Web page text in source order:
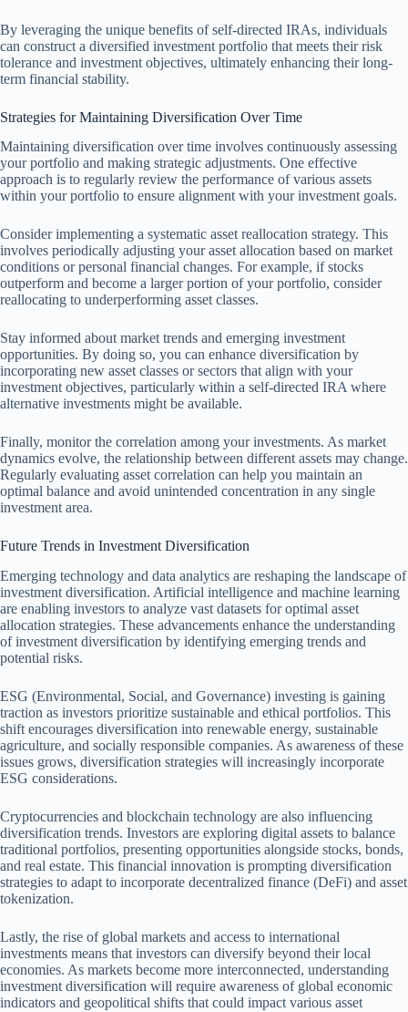
By leveraging the unique benefits of self-directed IRAs, individuals
can construct a diversified investment portfolio that meets their risk
tolerance and investment objectives, ultimately enhancing their long-
term financial stability.
Strategies for Maintaining Diversification Over Time
Maintaining diversification over time involves continuously assessing
your portfolio and making strategic adjustments. One effective
approach is to regularly review the performance of various assets
within your portfolio to ensure alignment with your investment goals.
Consider implementing a systematic asset reallocation strategy. This
involves periodically adjusting your asset allocation based on market
conditions or personal financial changes. For example, if stocks
outperform and become a larger portion of your portfolio, consider
reallocating to underperforming asset classes.
Stay informed about market trends and emerging investment
opportunities. By doing so, you can enhance diversification by
incorporating new asset classes or sectors that align with your
investment objectives, particularly within a self-directed IRA where
alternative investments might be available.
Finally, monitor the correlation among your investments. As market
dynamics evolve, the relationship between different assets may change.
Regularly evaluating asset correlation can help you maintain an
optimal balance and avoid unintended concentration in any single
investment area.
Future Trends in Investment Diversification
Emerging technology and data analytics are reshaping the landscape of
investment diversification. Artificial intelligence and machine learning
are enabling investors to analyze vast datasets for optimal asset
allocation strategies. These advancements enhance the understanding
of investment diversification by identifying emerging trends and
potential risks.
ESG (Environmental, Social, and Governance) investing is gaining
traction as investors prioritize sustainable and ethical portfolios. This
shift encourages diversification into renewable energy, sustainable
agriculture, and socially responsible companies. As awareness of these
issues grows, diversification strategies will increasingly incorporate
ESG considerations.
Cryptocurrencies and blockchain technology are also influencing
diversification trends. Investors are exploring digital assets to balance
traditional portfolios, presenting opportunities alongside stocks, bonds,
and real estate. This financial innovation is prompting diversification
strategies to adapt to incorporate decentralized finance (DeFi) and asset
tokenization.
Lastly, the rise of global markets and access to international
investments means that investors can diversify beyond their local
economies. As markets become more interconnected, understanding
investment diversification will require awareness of global economic
indicators and geopolitical shifts that could impact various asset